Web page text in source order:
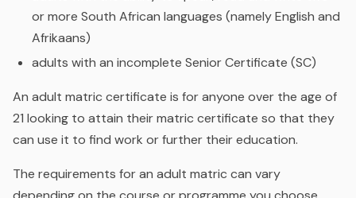
or more South African languages (namely English and
Afrikaans)
adults with an incomplete Senior Certificate (SC)
An adult matric certificate is for anyone over the age of
21 looking to attain their matric certificate so that they
can use it to find work or further their education.
The requirements for an adult matric can vary